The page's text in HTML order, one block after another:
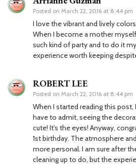
Posted on March 22, 2016 at 8:44 pm
I love the vibrant and lively
When I become a mother
such kind of party and to do it
experience worth keeping
ROBERT LEE
Posted on March 22, 2016 at 8:44 pm
When I started reading this post,
have to admit, seeing the
cute! It's the eyes! Anyway,
1st birthday. The atmosphere
more personal. I am sure after
cleaning up to do, but the